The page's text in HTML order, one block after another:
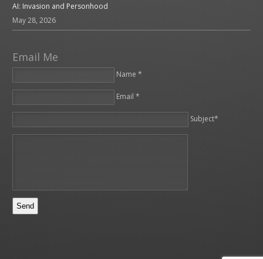
AI: Invasion and Personhood
May 28, 2026
Email Me
Name *
Email *
Subject*